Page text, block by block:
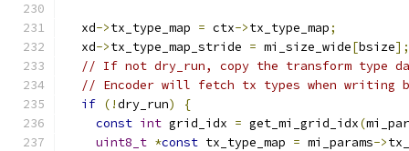
  xd
->tx_type_map = ctx->tx_type_map;
  xd
->tx_type_map_stride = mi_size_wide[bsize];
// If not dry_run, copy the transform type
// Encoder will fetch tx types when writing
if (!dry_run)
{
const int grid_idx = get_mi_grid_idx(
uint8_t *const tx_type_map = mi_params->